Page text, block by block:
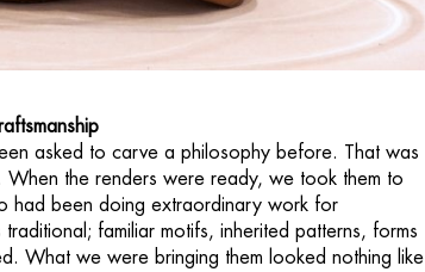
asked to carve a philosophy before. That was
the renders were ready, we took them to
had been doing extraordinary work for
familiar motifs, inherited patterns, forms
What we were bringing them looked nothing like